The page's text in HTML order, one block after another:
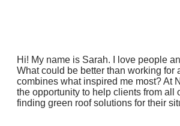
Hi! My name is Sarah. I love people
What could be better than working for
combines what inspired me most? At
the opportunity to help clients from all
finding green roof solutions for their